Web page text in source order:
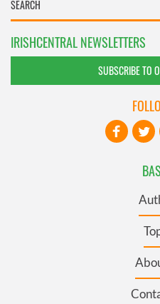
IRISHCENTRAL NEWSLETTERS
SUBSCRIBE TO